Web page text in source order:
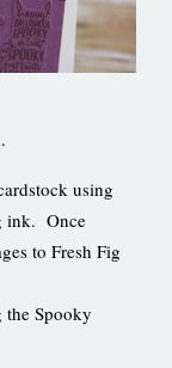
using
ink. Once
to Fresh Fig
the Spooky